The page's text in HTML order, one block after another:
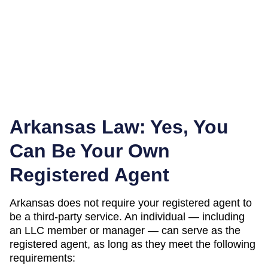
Arkansas Law: Yes, You
Can Be Your Own
Registered Agent
Arkansas does not require your registered agent to
be a third-party service. An individual — including
an LLC member or manager — can serve as the
registered agent, as long as they meet the following
requirements: